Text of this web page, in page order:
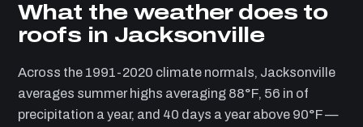
What the weather does to
roofs in Jacksonville
Across the 1991-2020 climate normals, Jacksonville
averages summer highs averaging 88°F, 56 in of
precipitation a year, and 40 days a year above 90°F —